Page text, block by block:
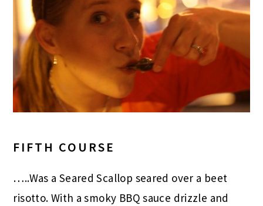
FIFTH COURSE
…..Was a Seared Scallop seared over a beet
risotto. With a smoky BBQ sauce drizzle and